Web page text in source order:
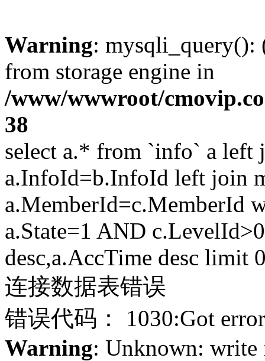
Warning: mysqli_query():
from storage engine in
/www/wwwroot/
38
select a.* from `info` a left
a.InfoId=b.InfoId left join
a.MemberId=c.MemberId
a.State=1 AND
desc,a.AccTime desc limit
连接数据表错误
错误代码： 1030:Got
Warning: Unknown: write